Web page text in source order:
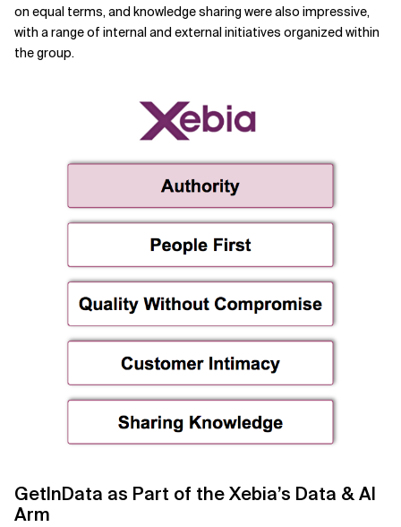
on equal terms, and knowledge sharing were also impressive,
with a range of internal and external initiatives organized within
the group.
GetInData as Part of the Xebia’s Data & AI
Arm